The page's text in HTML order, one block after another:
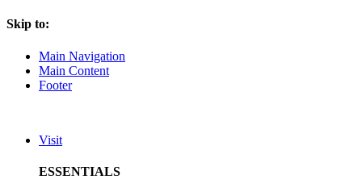
Skip to:
Main Navigation
Main Content
Footer
Visit
ESSENTIALS